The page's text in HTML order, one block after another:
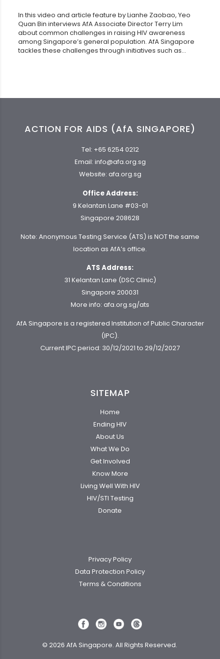
In this video and article feature by Lianhe Zaobao, Yeo
Quan Bin interviews AfA Associate Director Terry Lim
about common challenges in raising HIV awareness
among Singapore’s general population. AfA Singapore
tackles these challenges through initiatives such as...
ACTION FOR AIDS (AfA SINGAPORE)
Tel: +65 6254 0212
Email: info@afa.org.sg
Website: afa.org.sg
Office Address:
9 Kelantan Lane #03-01
Singapore 208628
Note: Anonymous Testing Service (ATS) is NOT the same
location as AfA’s office.
ATS Address:
31 Kelantan Lane (DSC Clinic)
Singapore 200031
More info: afa.org.sg/ats
AfA Singapore is a registered Institution of Public Character
(IPC).
Current IPC period: 30/12/2021 to 29/12/2027
SITEMAP
Home
Ending HIV
About Us
What We Do
Get Involved
Know More
Living Well With HIV
HIV/STI Testing
Donate
Privacy Policy
Data Protection Policy
Terms & Conditions
© 2026 AfA Singapore. All Rights Reserved.